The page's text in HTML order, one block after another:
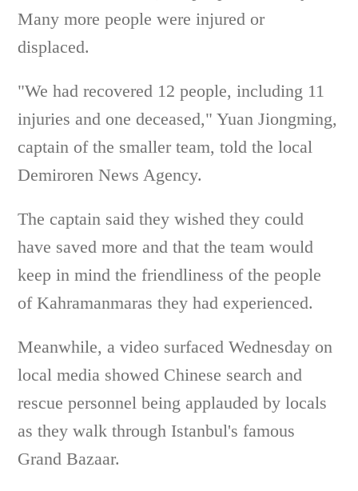
Many more people were injured or
displaced.
"We had recovered 12 people, including 11
injuries and one deceased," Yuan Jiongming,
captain of the smaller team, told the local
Demiroren News Agency.
The captain said they wished they could
have saved more and that the team would
keep in mind the friendliness of the people
of Kahramanmaras they had experienced.
Meanwhile, a video surfaced Wednesday on
local media showed Chinese search and
rescue personnel being applauded by locals
as they walk through Istanbul's famous
Grand Bazaar.